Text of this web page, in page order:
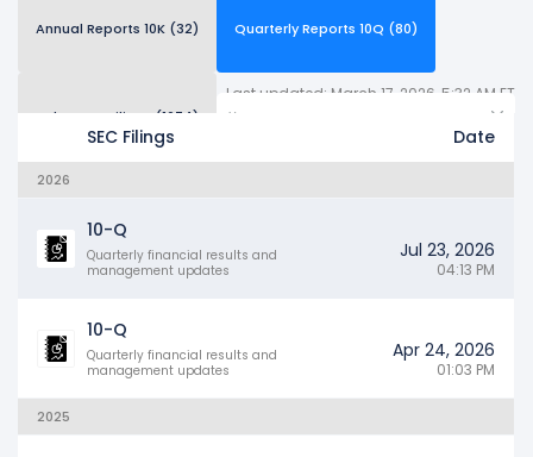
Annual Reports 10K (32) Quarterly Reports 10Q (80)
Other SEC Filings (1674) Years
Last updated: March 17, 2026, 5:32 AM ET
SEC Filings Date
2026
10-Q
Quarterly financial results and
management updates
Jul 23, 2026
04:13 PM
10-Q
Quarterly financial results and
management updates
Apr 24, 2026
01:03 PM
2025